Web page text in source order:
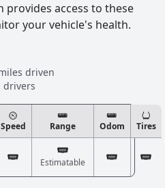
provides access to these
your vehicle's health.
driven
drivers
Speed Range Odom Tires
Estimatable